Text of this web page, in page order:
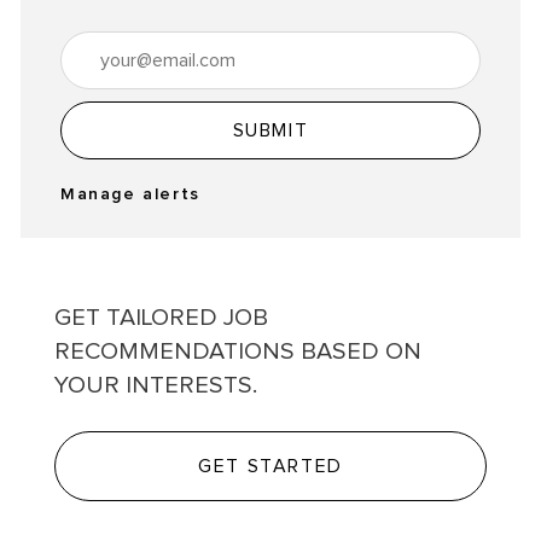
Enter Email address (Required)
SUBMIT
Manage alerts
GET TAILORED JOB
RECOMMENDATIONS BASED ON
YOUR INTERESTS.
GET STARTED